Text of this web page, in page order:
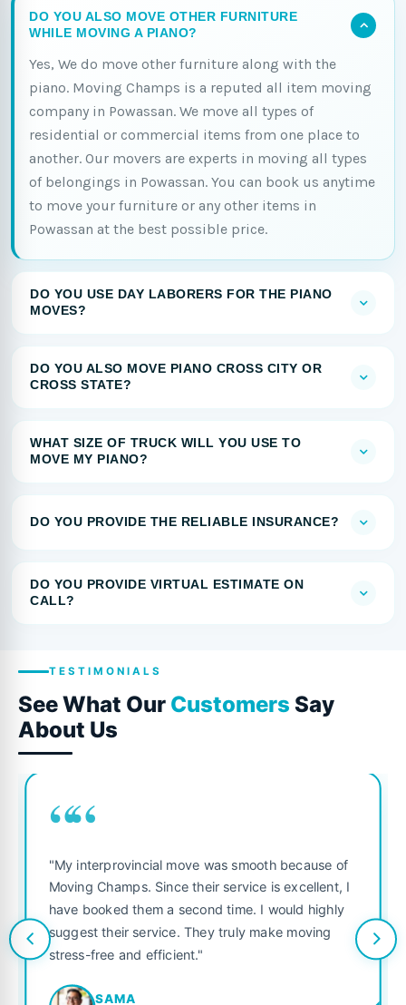
DO YOU ALSO MOVE OTHER FURNITURE
WHILE MOVING A PIANO?
Yes, We do move other furniture along with the
piano. Moving Champs is a reputed all item moving
company in Powassan. We move all types of
residential or commercial items from one place to
another. Our movers are experts in moving all types
of belongings in Powassan. You can book us anytime
to move your furniture or any other items in
Powassan at the best possible price.
DO YOU USE DAY LABORERS FOR THE PIANO
MOVES?
DO YOU ALSO MOVE PIANO CROSS CITY OR
CROSS STATE?
WHAT SIZE OF TRUCK WILL YOU USE TO
MOVE MY PIANO?
DO YOU PROVIDE THE RELIABLE INSURANCE?
DO YOU PROVIDE VIRTUAL ESTIMATE ON
CALL?
TESTIMONIALS
See What Our Customers Say
About Us
““
"My interprovincial move was smooth because of
Moving Champs. Since their service is excellent, I
have booked them a second time. I would highly
suggest their service. They truly make moving
stress-free and efficient."
SAMA